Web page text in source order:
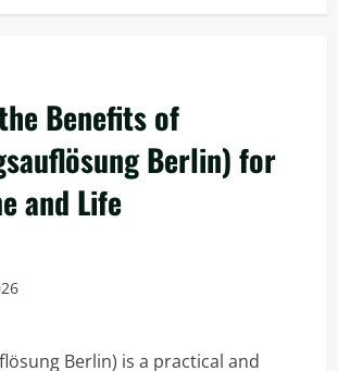
Benefits of
Berlin) for
and Life
Berlin) is a practical and